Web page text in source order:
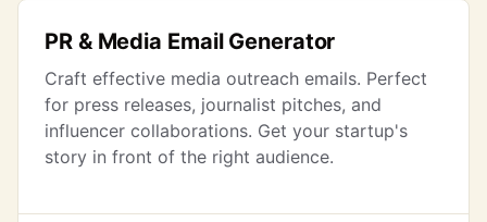
PR & Media Email Generator
Craft effective media outreach emails. Perfect
for press releases, journalist pitches, and
influencer collaborations. Get your startup's
story in front of the right audience.